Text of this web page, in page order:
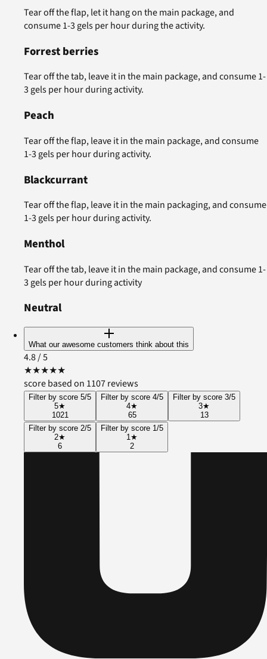
Tear off the flap, let it hang on the main package, and
consume 1-3 gels per hour during the activity.
Forrest berries
Tear off the tab, leave it in the main package, and consume 1-
3 gels per hour during activity.
Peach
Tear off the flap, leave it in the main package, and consume
1-3 gels per hour during activity.
Blackcurrant
Tear off the flap, leave it in the main packaging, and consume
1-3 gels per hour during activity.
Menthol
Tear off the tab, leave it in the main package, and consume 1-
3 gels per hour during activity
Neutral
What our awesome customers think about this
4.8/ 5
★★★★★
score based on 1107 reviews
Filter by score 5/5
5★
1021
Filter by score 4/5
4★
65
Filter by score 3/5
3★
13
Filter by score 2/5
2★
6
Filter by score 1/5
1★
2